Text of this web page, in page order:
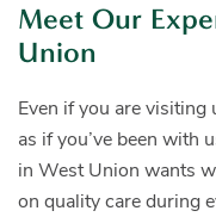
Meet Our
Union
Even if you are visiting
as if you’ve been with
in West Union wants
on quality care during